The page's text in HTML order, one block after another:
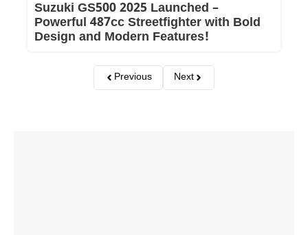
Suzuki GS500 2025 Launched –
Powerful 487cc Streetfighter with Bold
Design and Modern Features!
Previous Next